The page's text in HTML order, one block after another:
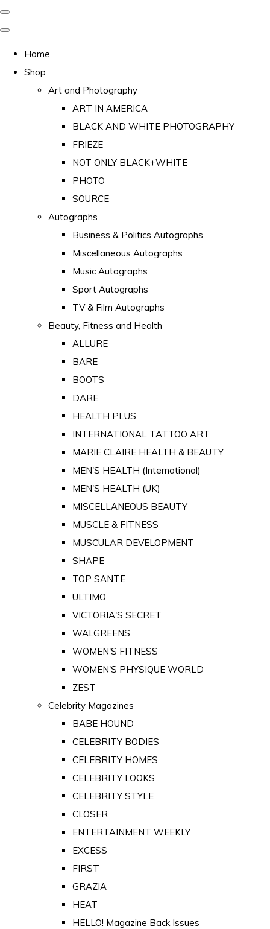
Home
Shop
Art and Photography
ART IN AMERICA
BLACK AND WHITE PHOTOGRAPHY
FRIEZE
NOT ONLY BLACK+WHITE
PHOTO
SOURCE
Autographs
Business & Politics Autographs
Miscellaneous Autographs
Music Autographs
Sport Autographs
TV & Film Autographs
Beauty, Fitness and Health
ALLURE
BARE
BOOTS
DARE
HEALTH PLUS
INTERNATIONAL TATTOO ART
MARIE CLAIRE HEALTH & BEAUTY
MEN'S HEALTH (International)
MEN'S HEALTH (UK)
MISCELLANEOUS BEAUTY
MUSCLE & FITNESS
MUSCULAR DEVELOPMENT
SHAPE
TOP SANTE
ULTIMO
VICTORIA'S SECRET
WALGREENS
WOMEN'S FITNESS
WOMEN'S PHYSIQUE WORLD
ZEST
Celebrity Magazines
BABE HOUND
CELEBRITY BODIES
CELEBRITY HOMES
CELEBRITY LOOKS
CELEBRITY STYLE
CLOSER
ENTERTAINMENT WEEKLY
EXCESS
FIRST
GRAZIA
HEAT
HELLO! Magazine Back Issues